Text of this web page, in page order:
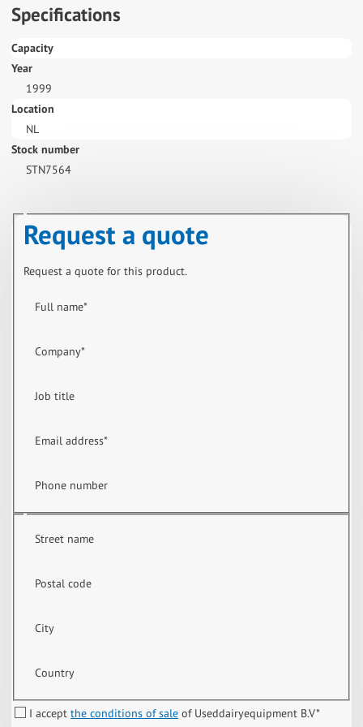
Specifications
Capacity
Year
1999
Location
NL
Stock number
STN7564
Request a quote
Request a quote for this product.
Full name*
Company*
Job title
Email address*
Phone number
Street name
Postal code
City
Country
I acceptthe conditions of sale of Useddairyequipment B.V*